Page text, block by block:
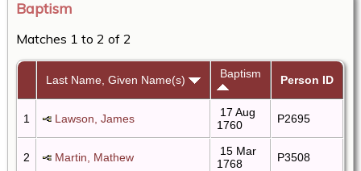
Baptism
Matches 1 to 2 of 2
Last Name, Given Name(s) Baptism Person ID
1 Lawson, James
17 Aug
1760
P2695
2 Martin, Mathew
15 Mar
1768
P3508